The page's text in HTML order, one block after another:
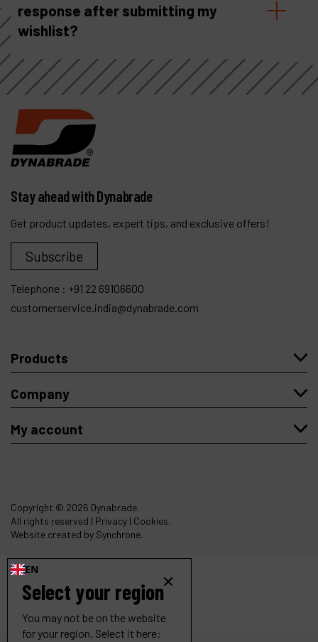
response after submitting my
wishlist?
Stay ahead with Dynabrade
Get product updates, expert tips, and exclusive offers!
Subscribe
Telephone : +91 22 69106600
customerservice.india@dynabrade.com
Products
Company
My account
Copyright © 2026 Dynabrade.
All rights reserved | Privacy | Cookies.
Website created by Synchrone.
EN
Select your region
You may not be on the website
for your region. Select it here: